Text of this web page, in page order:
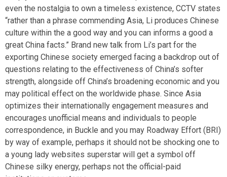
even the nostalgia to own a timeless existence, CCTV states
“rather than a phrase commending Asia, Li produces Chinese
culture within the a good way and you can informs a good a
great China facts.” Brand new talk from Li’s part for the
exporting Chinese society emerged facing a backdrop out of
questions relating to the effectiveness of China’s softer
strength, alongside off China’s broadening economic and you
may political effect on the worldwide phase. Since Asia
optimizes their internationally engagement measures and
encourages unofficial means and individuals to people
correspondence, in Buckle and you may Roadway Effort (BRI)
by way of example, perhaps it should not be shocking one to
a young lady websites superstar will get a symbol off
Chinese silky energy, perhaps not the official-paid